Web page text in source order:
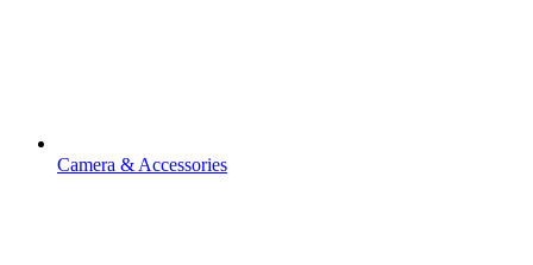
Camera & Accessories